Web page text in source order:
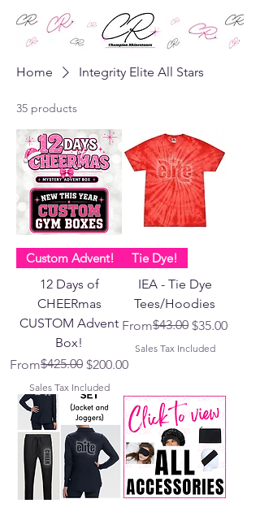
Home Integrity Elite All Stars
35 products
Custom Advent!
12 Days of
CHEERmas
CUSTOM Advent
Box!
From
Regular Price
$425.00 $200.00
Sale Price
Sales Tax Included
Tie Dye!
IEA - Tie Dye
Tees/Hoodies
From
Regular Price
$43.00 $35.00
Sale Price
Sales Tax Included